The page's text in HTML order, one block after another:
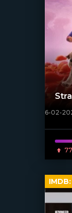
6-02-
IMDB: